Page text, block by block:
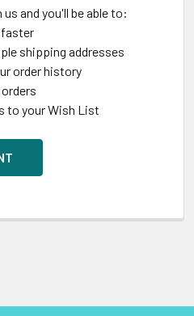
and you'll be able to:
faster
shipping addresses
order history
to your Wish List